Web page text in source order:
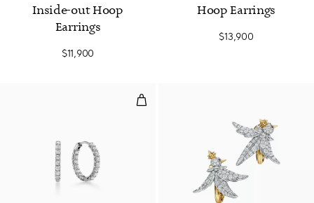
Inside-out Hoop
Earrings
$11,900
Hoop Earrings
$13,900
Hoop Earrings